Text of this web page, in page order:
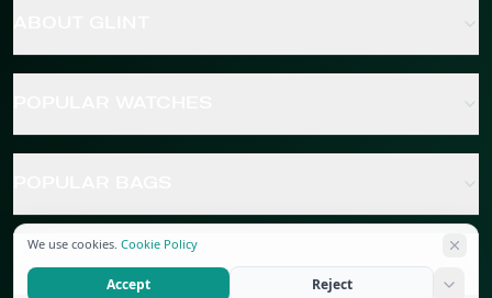
POPULAR JEWELRY
We use cookies. Cookie Policy
Accept Reject